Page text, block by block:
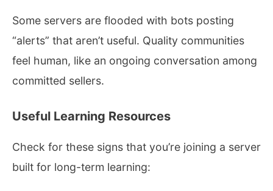
Some servers are flooded with bots posting
“alerts” that aren’t useful. Quality communities
feel human, like an ongoing conversation among
committed sellers.
Useful Learning Resources
Check for these signs that you’re joining a server
built for long-term learning: